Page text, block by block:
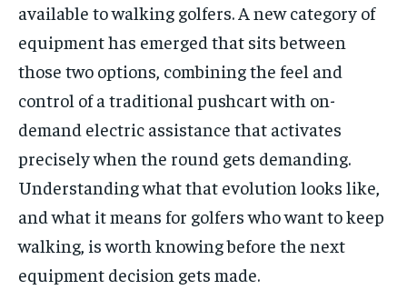
LIFESTYLE
LIFESTYLE
available to walking golfers. A new category of
equipment has emerged that sits between
those two options, combining the feel and
control of a traditional pushcart with on-
demand electric assistance that activates
precisely when the round gets demanding.
Understanding what that evolution looks like,
and what it means for golfers who want to keep
walking, is worth knowing before the next
equipment decision gets made.